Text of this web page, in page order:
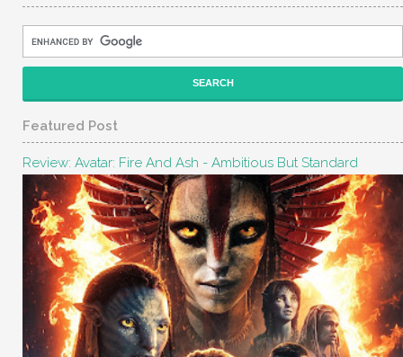
Featured Post
Review: Avatar: Fire And Ash - Ambitious But Standard